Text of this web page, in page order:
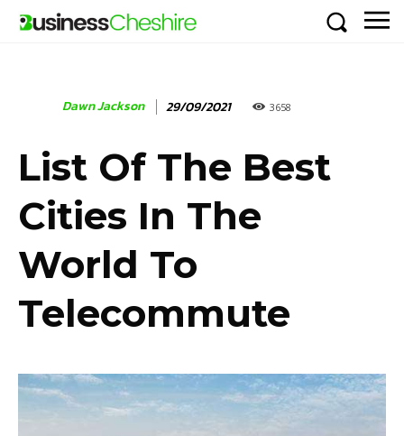
Dawn Jackson 29/09/2021 3658
List Of The Best
Cities In The
World To
Telecommute